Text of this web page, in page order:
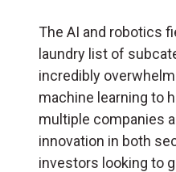
The AI and robotics
laundry list of
incredibly
machine learning to
multiple companies
innovation in both
investors looking to